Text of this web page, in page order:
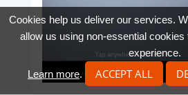
Cookies help us deliver our services.
allow us using non-essential
experience.
Learn more. ACCEPT ALL